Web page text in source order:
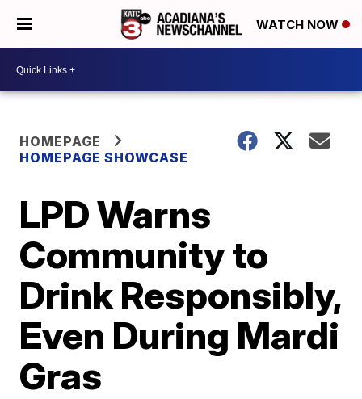
WATCH NOW
HOMEPAGE
HOMEPAGE SHOWCASE
LPD Warns
Community to
Drink Responsibly,
Even During Mardi
Gras